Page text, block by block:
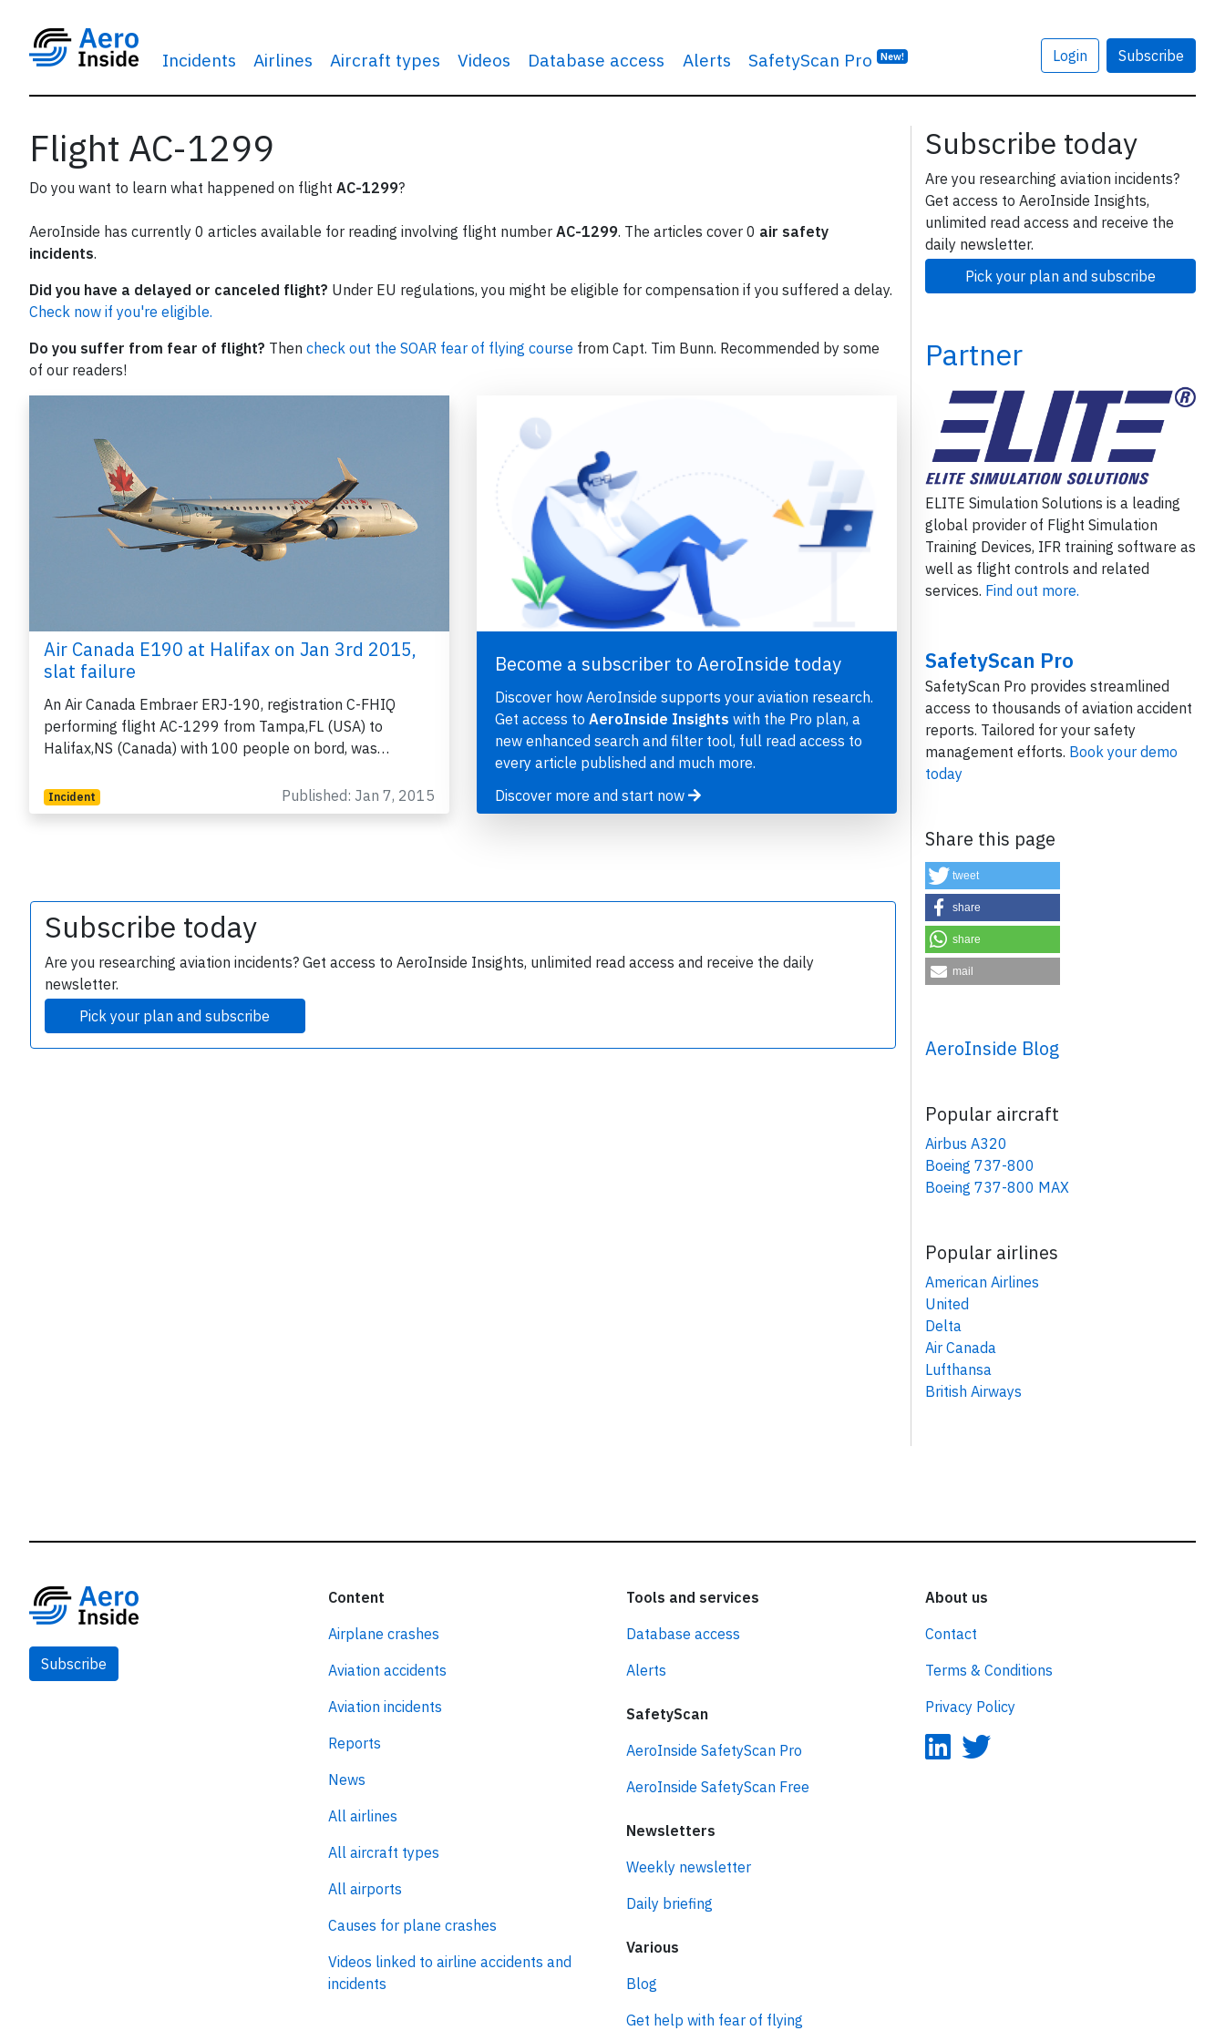
Incidents Airlines Aircraft types Videos Database access Alerts SafetyScan Pro New! Login Subscribe
Flight AC-1299
Do you want to learn what happened on flight AC-1299?
AeroInside has currently 0 articles available for reading involving flight number AC-1299. The articles cover 0 air safety
incidents.
Did you have a delayed or canceled flight? Under EU regulations, you might be eligible for compensation if you suffered a delay.
Check now if you're eligible.
Do you suffer from fear of flight? Then check out the SOAR fear of flying course from Capt. Tim Bunn. Recommended by some
of our readers!
Air Canada E190 at Halifax on Jan 3rd 2015,
slat failure
An Air Canada Embraer ERJ-190, registration C-FHIQ
performing flight AC-1299 from Tampa,FL (USA) to
Halifax,NS (Canada) with 100 people on bord, was…
Incident Published: Jan 7, 2015
Become a subscriber to AeroInside today
Discover how AeroInside supports your aviation research.
Get access to AeroInside Insights with the Pro plan, a
new enhanced search and filter tool, full read access to
every article published and much more.
Discover more and start now
Subscribe today
Are you researching aviation incidents? Get access to AeroInside Insights, unlimited read access and receive the daily
newsletter.
Pick your plan and subscribe
Subscribe today
Are you researching aviation incidents?
Get access to AeroInside Insights,
unlimited read access and receive the
daily newsletter.
Pick your plan and subscribe
Partner
ELITE Simulation Solutions is a leading
global provider of Flight Simulation
Training Devices, IFR training software as
well as flight controls and related
services. Find out more.
SafetyScan Pro
SafetyScan Pro provides streamlined
access to thousands of aviation accident
reports. Tailored for your safety
management efforts. Book your demo
today
Share this page
tweet
share
share
mail
AeroInside Blog
Popular aircraft
Airbus A320
Boeing 737-800
Boeing 737-800 MAX
Popular airlines
American Airlines
United
Delta
Air Canada
Lufthansa
British Airways
Subscribe
Content
Airplane crashes
Aviation accidents
Aviation incidents
Reports
News
All airlines
All aircraft types
All airports
Causes for plane crashes
Videos linked to airline accidents and
incidents
Tools and services
Database access
Alerts
SafetyScan
AeroInside SafetyScan Pro
AeroInside SafetyScan Free
Newsletters
Weekly newsletter
Daily briefing
Various
Blog
Get help with fear of flying
About us
Contact
Terms & Conditions
Privacy Policy
Join 6349 aviation professionals and
×